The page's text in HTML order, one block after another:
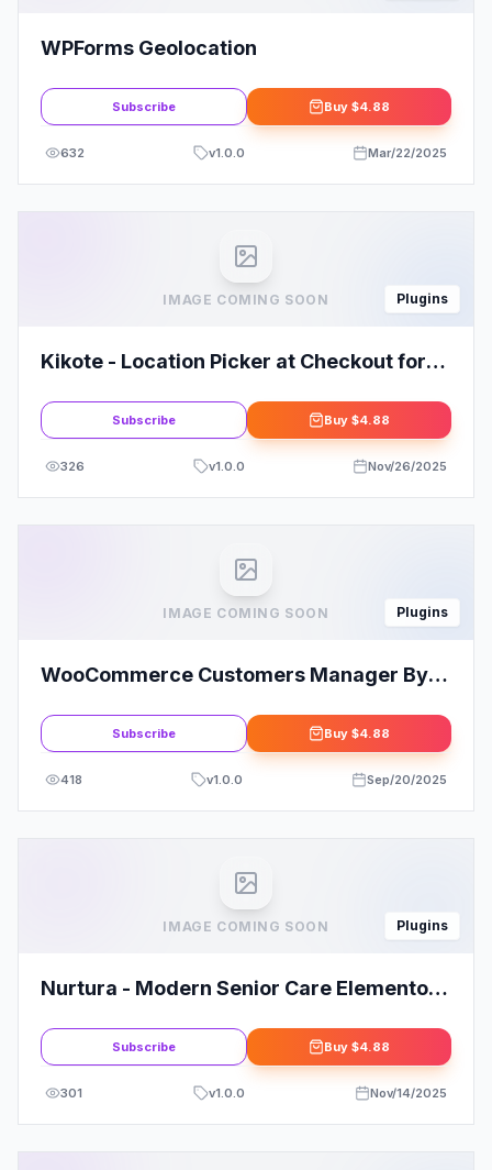
WPForms Geolocation
Subscribe Buy $4.88
632 v1.0.0 Mar/22/2025
IMAGE COMING SOON Plugins
Kikote - Location Picker at Checkout for
Subscribe Buy $4.88
326 v1.0.0 Nov/26/2025
IMAGE COMING SOON Plugins
WooCommerce Customers Manager By
Subscribe Buy $4.88
418 v1.0.0 Sep/20/2025
IMAGE COMING SOON Plugins
Nurtura - Modern Senior Care Elementor
Subscribe Buy $4.88
301 v1.0.0 Nov/14/2025